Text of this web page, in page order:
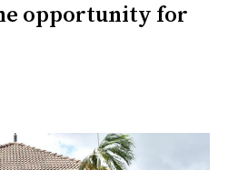
opportunity for